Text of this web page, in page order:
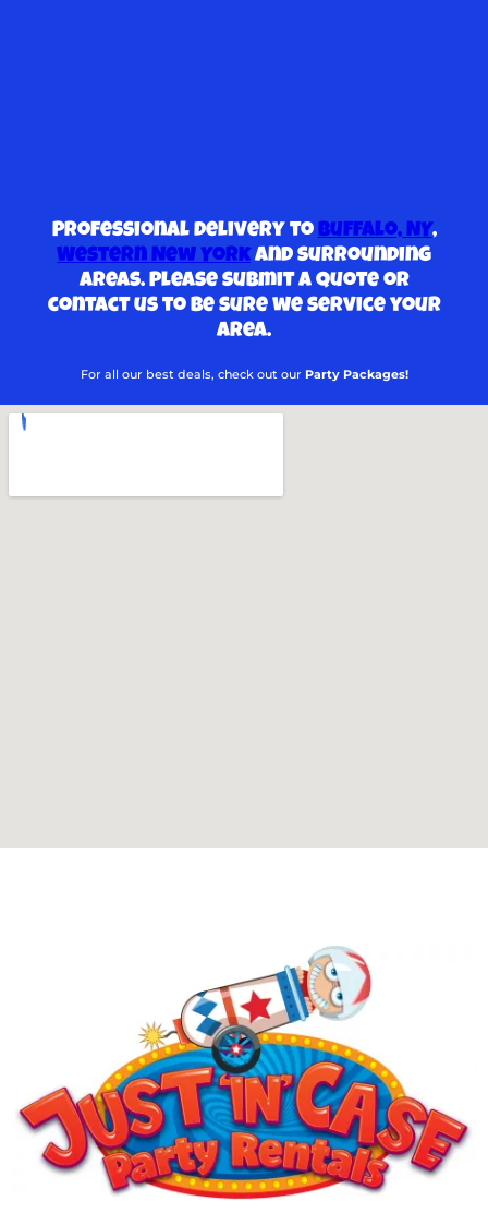
Professional delivery toBuffalo, NY,
Western New York and surrounding
areas. Please submit a quote or
contact us to be sure we service your
area.
For all our best deals, check out our Party Packages!